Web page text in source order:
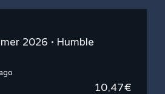
2026 • Humble
10,47€